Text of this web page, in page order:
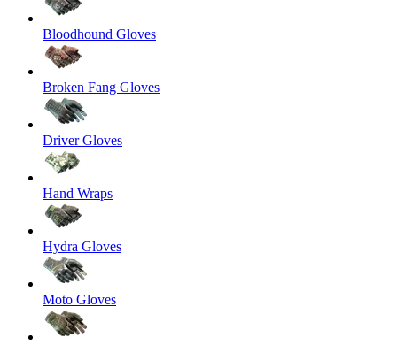
Bloodhound Gloves
Broken Fang Gloves
Driver Gloves
Hand Wraps
Hydra Gloves
Moto Gloves